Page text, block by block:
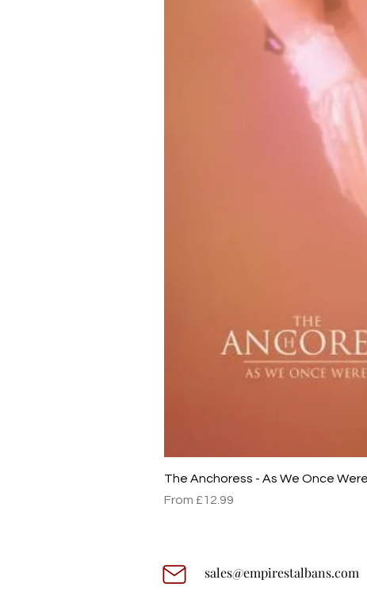
The Anchoress - As We Once Were
From £12.99
Sale Price
sales@empirestalbans.com